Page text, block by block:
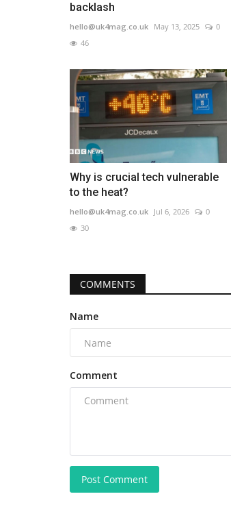
backlash
hello@uk4mag.co.uk May 13, 2025
0
46
Why is crucial tech vulnerable
to the heat?
hello@uk4mag.co.uk Jul 6, 2026
0
30
COMMENTS
Name
Comment
Post Comment